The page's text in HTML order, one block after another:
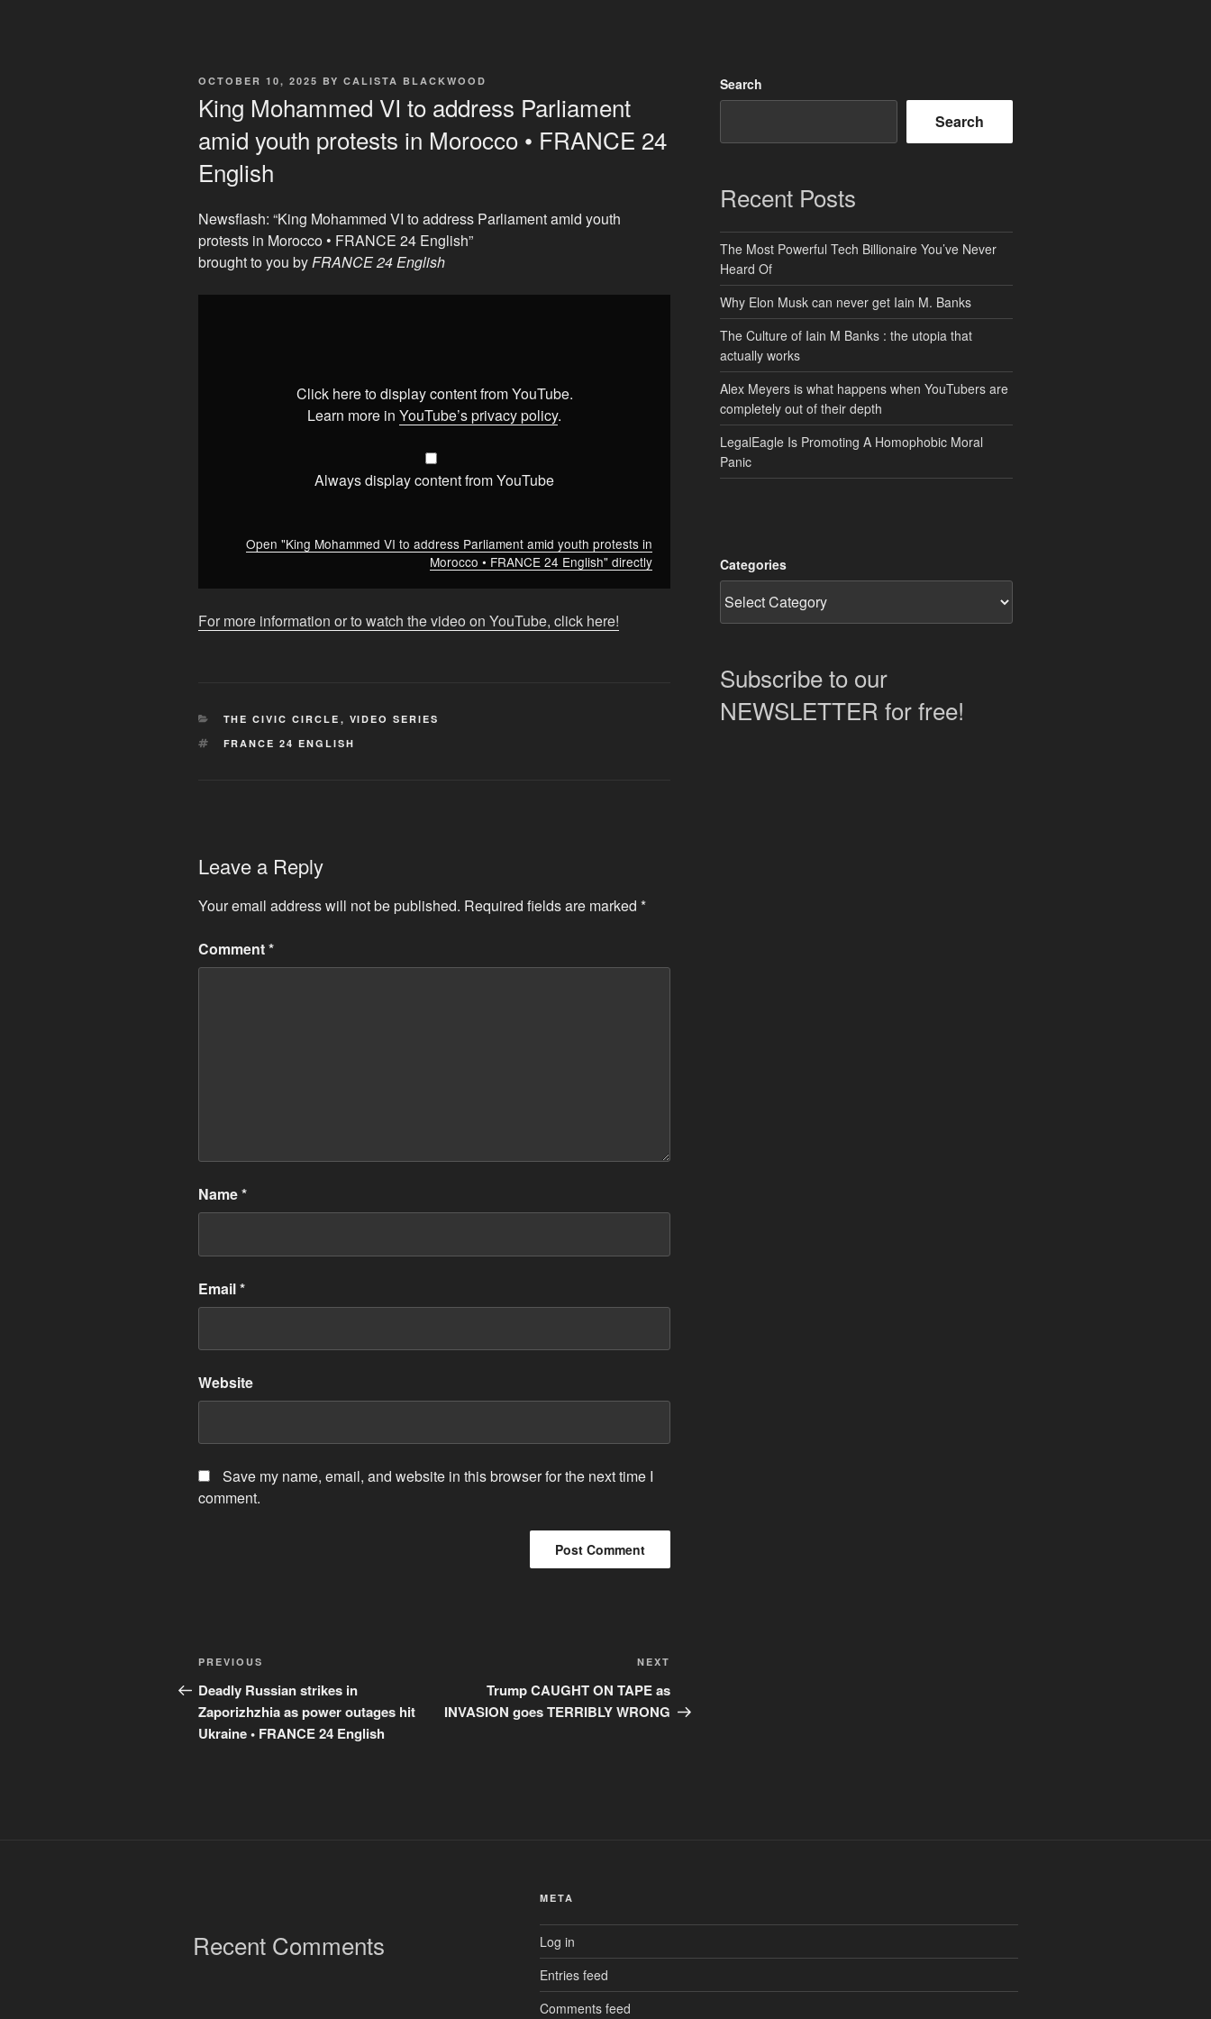
POSTED
OCTOBER 10, 2025 BY CALISTA BLACKWOOD
King Mohammed VI to address Parliament
amid youth protests in Morocco • FRANCE 24
English
Newsflash: “King Mohammed VI to address Parliament amid youth
protests in Morocco • FRANCE 24 English”
brought to you byFRANCE 24 English
Morocco
FRANCE
English"
Click here to display content from YouTube.
Learn more in YouTube’s privacy policy.
Always display content from YouTube
Open "King Mohammed VI to address Parliament amid youth protests in
Morocco • FRANCE 24 English" directly
For more information or to watch the video on YouTube, click here!
CATEGORIES
THE CIVIC CIRCLE , VIDEO SERIES
TAGS
FRANCE 24 ENGLISH
Leave a Reply
Your email address will not be published. Required fields are marked *
Comment*
Name*
Email*
Website
Save my name, email, and website in this browser for the next time I
comment.
Post
navigation
Previous
Post
PREVIOUS
Deadly Russian strikes in
Zaporizhzhia as power outages hit
Ukraine • FRANCE 24 English
Post
NEXT
Trump CAUGHT ON TAPE as
INVASION goes TERRIBLY WRONG
Search
Search
Recent Posts
The Most Powerful Tech Billionaire You’ve Never
Heard Of
Why Elon Musk can never get Iain M. Banks
The Culture of Iain M Banks : the utopia that
actually works
Alex Meyers is what happens when YouTubers are
completely out of their depth
LegalEagle Is Promoting A Homophobic Moral
Panic
Categories
Subscribe to our
NEWSLETTER for free!
Recent Comments
META
Log in
Entries feed
Comments feed